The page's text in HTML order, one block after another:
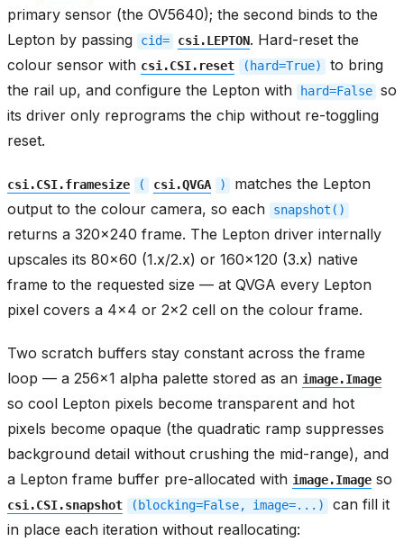
primary sensor (the OV5640); the second binds to the
Lepton by passing
cid= csi.LEPTON. Hard-reset the
colour sensor with csi.CSI.reset (hard=True)
to bring
the rail up, and configure the Lepton with
hard=False so
its driver only reprograms the chip without re-toggling
reset.
csi.CSI.framesize ( csi.QVGA )
matches the Lepton
output to the colour camera, so each
snapshot()
returns a 320x240 frame. The Lepton driver internally
upscales its 80x60 (1.x/2.x) or 160x120 (3.x) native
frame to the requested size — at QVGA every Lepton
pixel covers a 4x4 or 2x2 cell on the colour frame.
Two scratch buffers stay constant across the frame
loop — a 256x1 alpha palette stored as an image.Image
so cool Lepton pixels become transparent and hot
pixels become opaque (the quadratic ramp suppresses
background detail without crushing the mid-range), and
a Lepton frame buffer pre-allocated with image.Image so
csi.CSI.snapshot (blocking=False, image=...)
can fill it
in place each iteration without reallocating: